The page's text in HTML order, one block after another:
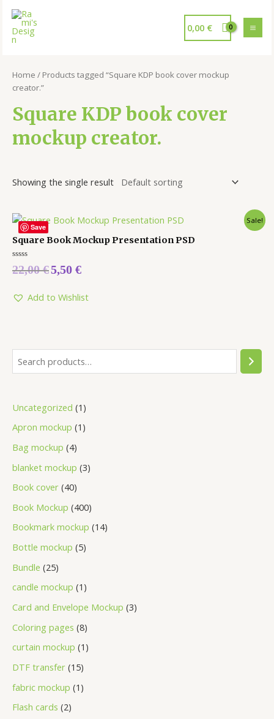
0,00 €
Uncategorized 1
Apron mockup 1
Bag mockup 4
blanket mockup 3
Book cover 40
Book Mockup 400
Bookmark mockup 14
Bottle mockup 5
Bundle 25
candle mockup 1
Card and Envelope Mockup 3
Coloring pages 8
curtain mockup 1
DTF transfer 15
fabric mockup 1
Flash cards 2
Home / Products tagged “Square KDP book cover mockup
creator.”
Square KDP book cover
mockup creator.
Showing the single result
Save
Sale!
Square Book Mockup Presentation PSD
Rated
0
5
22,00€5,50 €
Add to Wishlist